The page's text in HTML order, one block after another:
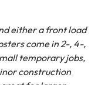
either a front load
come in 2-, 4-,
temporary jobs,
construction